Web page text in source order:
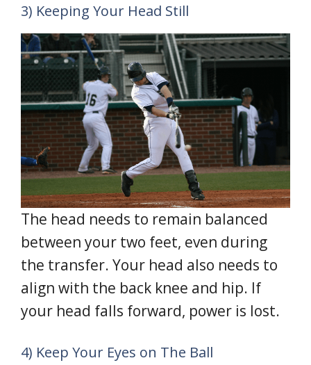
3) Keeping Your Head Still
The head needs to remain balanced
between your two feet, even during
the transfer. Your head also needs to
align with the back knee and hip. If
your head falls forward, power is lost.
4) Keep Your Eyes on The Ball